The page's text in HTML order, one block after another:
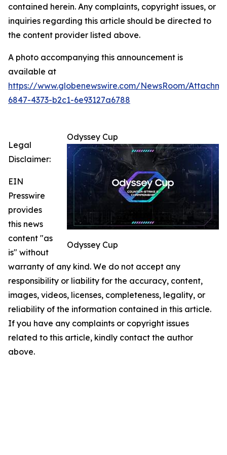
contained herein. Any complaints, copyright issues, or
inquiries regarding this article should be directed to
the content provider listed above.
A photo accompanying this announcement is
available at
https://www.globenewswire.com/NewsRoom/
6847-4373-b2c1-6e93127a6788
Odyssey Cup
Odyssey Cup
Legal
Disclaimer:
EIN
Presswire
provides
this news
content "as
is" without
warranty of any kind. We do not accept any
responsibility or liability for the accuracy, content,
images, videos, licenses, completeness, legality, or
reliability of the information contained in this article.
If you have any complaints or copyright issues
related to this article, kindly contact the author
above.